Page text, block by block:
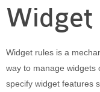
About us
About Destinos
Widget
Widget rules is a
way to manage widgets
specify widget features